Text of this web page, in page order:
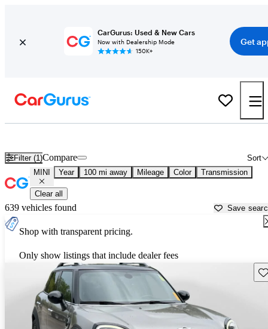
CarGurus: Used & New Cars
Now with Dealership Mode
150K+
Get
Filter (1) Sort
Compare
MINI Year 100 mi away Mileage Color Transmission
Clear all
639 vehicles found Save
Shop with transparent pricing.
Only show listings that include dealer fees